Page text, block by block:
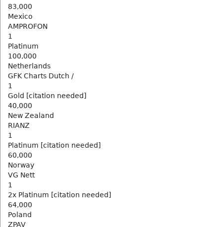
83,000
Mexico
AMPROFON
1
Platinum
100,000
Netherlands
GFK Charts Dutch /
1
Gold [citation needed]
40,000
New Zealand
RIANZ
1
Platinum [citation needed]
60,000
Norway
VG Nett
1
2x Platinum [citation needed]
64,000
Poland
ZPAV